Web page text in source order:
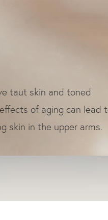
taut skin and toned
of aging can lead
skin in the upper arms.